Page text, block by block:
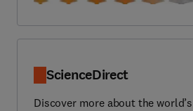
ScienceDirect
Discover more about the